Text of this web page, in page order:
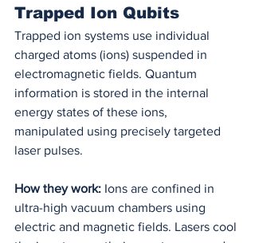
Trapped Ion Qubits
Trapped ion systems use individual
charged atoms (ions) suspended in
electromagnetic fields. Quantum
information is stored in the internal
energy states of these ions,
manipulated using precisely targeted
laser pulses.
How they work: Ions are confined in
ultra-high vacuum chambers using
electric and magnetic fields. Lasers cool